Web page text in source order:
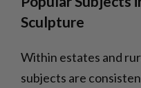
Sculpture
Within estates and
subjects are